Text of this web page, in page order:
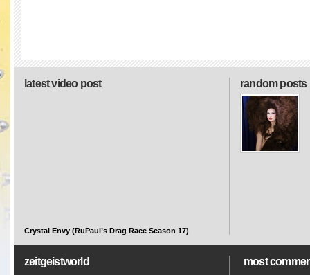
random posts
latest video post
Crystal Envy (RuPaul’s Drag Race Season 17)
zeitgeistworld most